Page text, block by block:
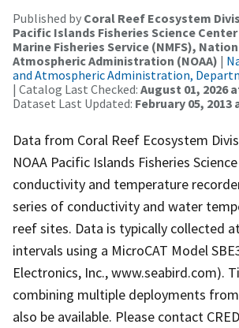
Published by Coral Reef Ecosystem
Pacific Islands Fisheries Science
Marine Fisheries Service (NMFS),
Atmospheric Administration (NOAA) |
and Atmospheric Administration,
| Catalog Last Checked: August 01, 2026
Dataset Last Updated: February 05, 2013
Data from Coral Reef Ecosystem
NOAA Pacific Islands Fisheries
conductivity and temperature
series of conductivity and water
reef sites. Data is typically collected
intervals using a MicroCAT Model
Electronics, Inc., www.seabird.com).
combining multiple deployments
also be available. Please contact